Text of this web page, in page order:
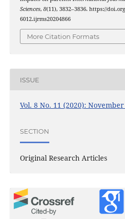
Sciences, 8(11), 3832–3836. https://
6012.ijrms20204866
More Citation Formats
ISSUE
Vol. 8 No. 11 (2020):
SECTION
Original Research Articles